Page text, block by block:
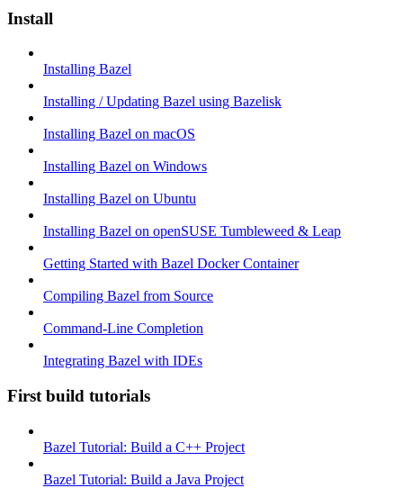
Install
Installing Bazel
Installing / Updating Bazel using Bazelisk
Installing Bazel on macOS
Installing Bazel on Windows
Installing Bazel on Ubuntu
Installing Bazel on openSUSE Tumbleweed & Leap
Getting Started with Bazel Docker Container
Compiling Bazel from Source
Command-Line Completion
Integrating Bazel with IDEs
First build tutorials
Bazel Tutorial: Build a C++ Project
Bazel Tutorial: Build a Java Project